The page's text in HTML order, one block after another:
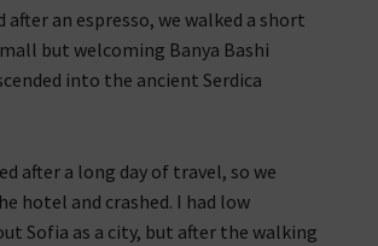
after an espresso, we walked a short
but welcoming Banya Bashi
into the ancient Serdica
after a long day of travel, so we
hotel and crashed. I had low
Sofia as a city, but after the walking